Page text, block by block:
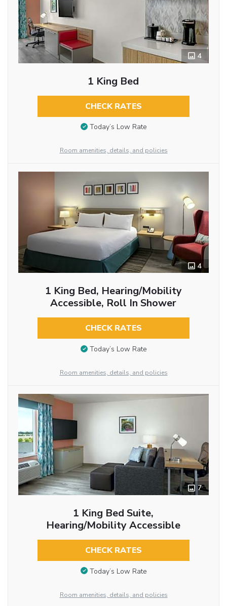
4
1 King Bed
CHECK RATES
Today’s Low Rate
Room amenities, details, and policies
4
1 King Bed, Hearing/Mobility
Accessible, Roll In Shower
CHECK RATES
Today’s Low Rate
Room amenities, details, and policies
7
1 King Bed Suite,
Hearing/Mobility Accessible
CHECK RATES
Today’s Low Rate
Room amenities, details, and policies